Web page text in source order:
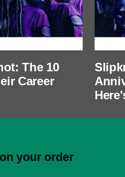
The 10
Career
your order